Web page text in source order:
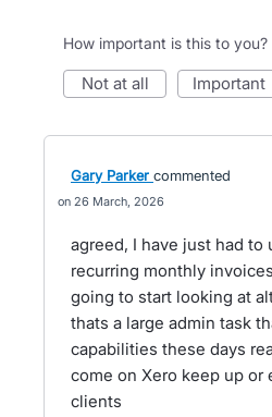
How important is this to you?
not at all important
Gary Parker commented
26 March, 2026
agreed, I have just had to
recurring monthly
going to start looking at
thats a large admin task
capabilities these days
come on Xero keep up or
clients